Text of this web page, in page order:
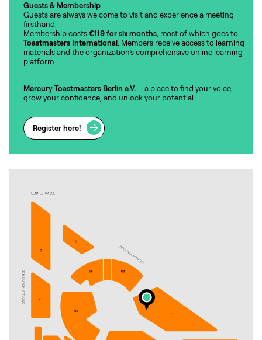
Guests & Membership
Guests are always welcome to visit and experience a meeting
firsthand.
Membership costs€119 for six months , most of which goes to
Toastmasters International . Members receive access to learning
materials and the organization’s comprehensive online learning
platform.
Mercury Toastmasters Berlin e.V.– a place to find your voice,
grow your confidence, and unlock your potential.
Register here!